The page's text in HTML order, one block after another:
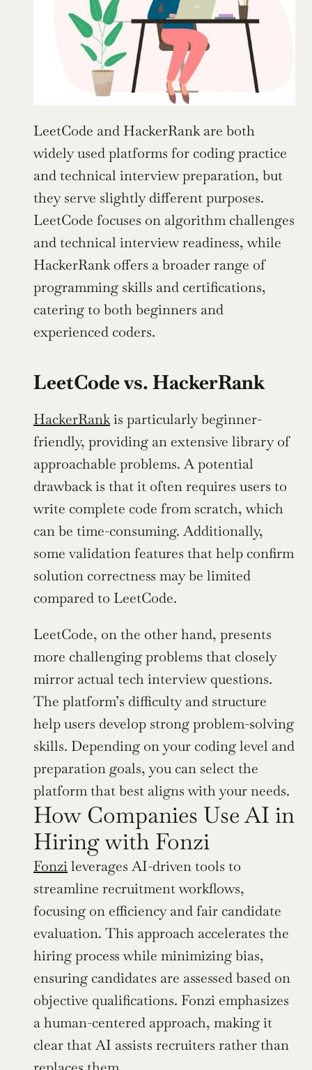
LeetCode and HackerRank are both
widely used platforms for coding practice
and technical interview preparation, but
they serve slightly different purposes.
LeetCode focuses on algorithm challenges
and technical interview readiness, while
HackerRank offers a broader range of
programming skills and certifications,
catering to both beginners and
experienced coders.
LeetCode vs. HackerRank
HackerRank is particularly beginner-
friendly, providing an extensive library of
approachable problems. A potential
drawback is that it often requires users to
write complete code from scratch, which
can be time-consuming. Additionally,
some validation features that help confirm
solution correctness may be limited
compared to LeetCode.
LeetCode, on the other hand, presents
more challenging problems that closely
mirror actual tech interview questions.
The platform’s difficulty and structure
help users develop strong problem-solving
skills. Depending on your coding level and
preparation goals, you can select the
platform that best aligns with your needs.
How Companies Use AI in
Hiring with Fonzi
Fonzi leverages AI-driven tools to
streamline recruitment workflows,
focusing on efficiency and fair candidate
evaluation. This approach accelerates the
hiring process while minimizing bias,
ensuring candidates are assessed based on
objective qualifications. Fonzi emphasizes
a human-centered approach, making it
clear that AI assists recruiters rather than